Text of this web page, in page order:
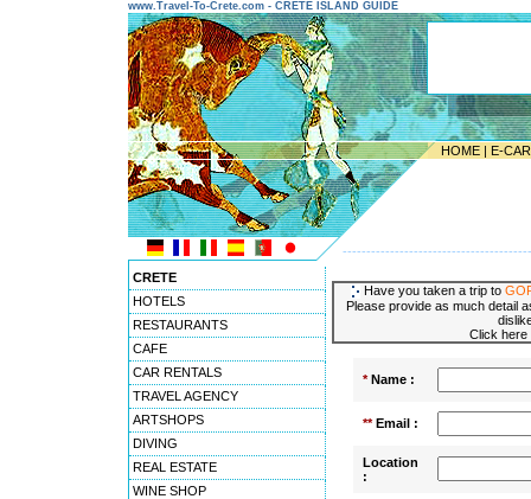
www.Travel-To-Crete.com - CRETE ISLAND GUIDE
HOME | E-
CRETE
HOTELS
RESTAURANTS
CAFE
CAR RENTALS
TRAVEL AGENCY
ARTSHOPS
DIVING
REAL ESTATE
WINE SHOP
Have you taken a trip to
Please provide as much detail
Click
*Name :
**Email :
Location
: